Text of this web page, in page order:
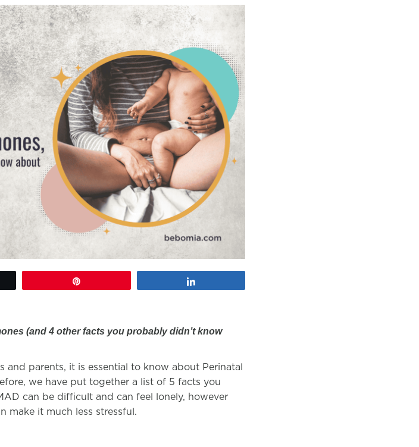
(and 4 other facts you probably didn’t know
parents, it is essential to know about Perinatal
we have put together a list of 5 facts you
can be difficult and can feel lonely, however
make it much less stressful.